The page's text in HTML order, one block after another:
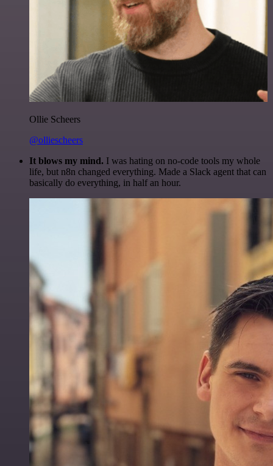
Ollie Scheers
@olliescheers
It blows my mind. I was hating on no-code tools my whole
life, but n8n changed everything. Made a Slack agent that can
basically do everything, in half an hour.